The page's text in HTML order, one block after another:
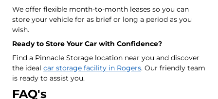
We offer flexible month-to-month leases so you can
store your vehicle for as brief or long a period as you
wish.
Ready to Store Your Car with Confidence?
Find a Pinnacle Storage location near you and discover
the ideal car storage facility in Rogers. Our friendly team
is ready to assist you.
FAQ's